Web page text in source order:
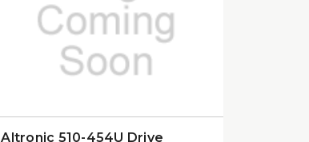
Altronic 510-454U Drive